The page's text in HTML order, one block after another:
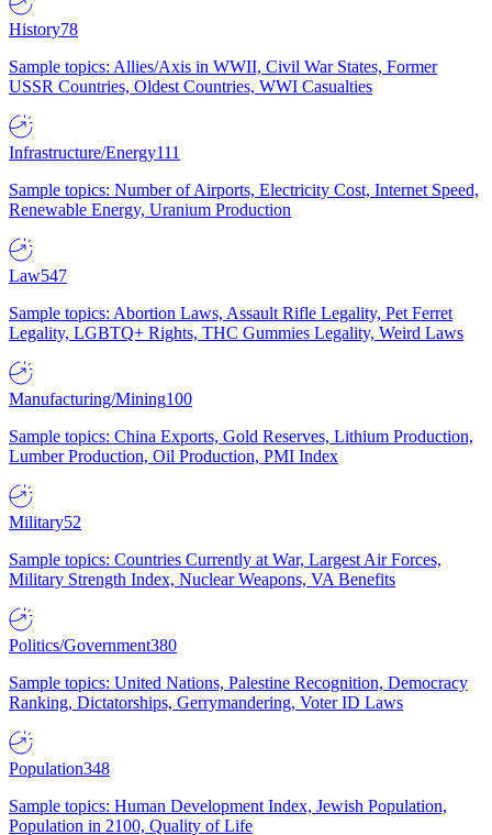
History78
Sample topics: Allies/Axis in WWII, Civil War States, Former
USSR Countries, Oldest Countries, WWI Casualties
Infrastructure/Energy111
Sample topics: Number of Airports, Electricity Cost, Internet Speed,
Renewable Energy, Uranium Production
Law547
Sample topics: Abortion Laws, Assault Rifle Legality, Pet Ferret
Legality, LGBTQ+ Rights, THC Gummies Legality, Weird Laws
Manufacturing/Mining100
Sample topics: China Exports, Gold Reserves, Lithium Production,
Lumber Production, Oil Production, PMI Index
Military52
Sample topics: Countries Currently at War, Largest Air Forces,
Military Strength Index, Nuclear Weapons, VA Benefits
Politics/Government380
Sample topics: United Nations, Palestine Recognition, Democracy
Ranking, Dictatorships, Gerrymandering, Voter ID Laws
Population348
Sample topics: Human Development Index, Jewish Population,
Population in 2100, Quality of Life